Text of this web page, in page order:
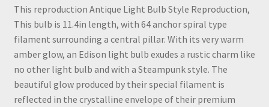
This reproduction Antique Light Bulb Style Reproduction,
This bulb is 11.4in length, with 64 anchor spiral type
filament surrounding a central pillar. With its very warm
amber glow, an Edison light bulb exudes a rustic charm like
no other light bulb and with a Steampunk style. The
beautiful glow produced by their special filament is
reflected in the crystalline envelope of their premium